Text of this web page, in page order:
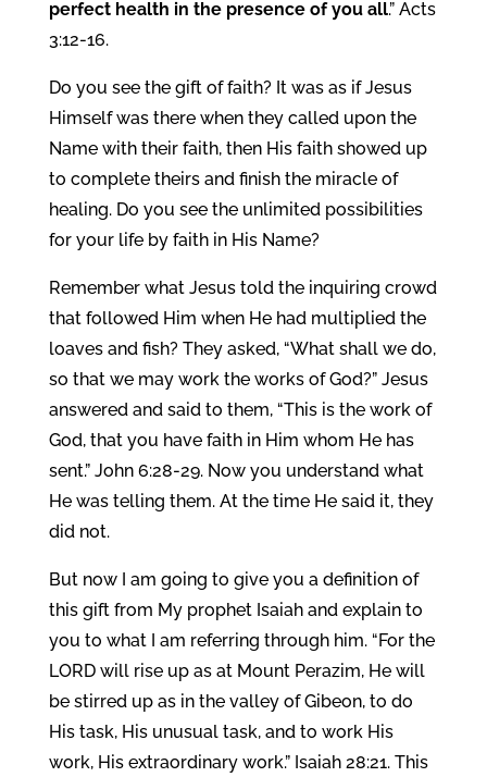
perfect health in the presence of you all.” Acts
3:12-16.
Do you see the gift of faith? It was as if Jesus
Himself was there when they called upon the
Name with their faith, then His faith showed up
to complete theirs and finish the miracle of
healing. Do you see the unlimited possibilities
for your life by faith in His Name?
Remember what Jesus told the inquiring crowd
that followed Him when He had multiplied the
loaves and fish? They asked, “What shall we do,
so that we may work the works of God?” Jesus
answered and said to them, “This is the work of
God, that you have faith in Him whom He has
sent.” John 6:28-29. Now you understand what
He was telling them. At the time He said it, they
did not.
But now I am going to give you a definition of
this gift from My prophet Isaiah and explain to
you to what I am referring through him. “For the
LORD will rise up as at Mount Perazim, He will
be stirred up as in the valley of Gibeon, to do
His task, His unusual task, and to work His
work, His extraordinary work.” Isaiah 28:21. This